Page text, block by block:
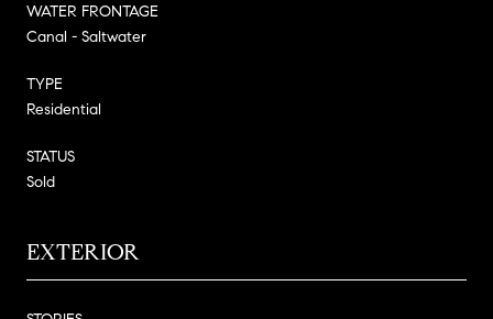
WATER FRONTAGE
Canal - Saltwater
TYPE
Residential
STATUS
Sold
EXTERIOR